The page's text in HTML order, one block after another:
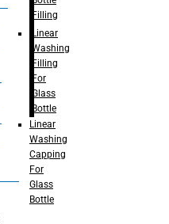
Filling
Linear
Washing
Filling
For
Glass
Bottle
Linear
Washing
Capping
For
Glass
Bottle